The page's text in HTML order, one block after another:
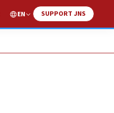
EN SUPPORT JNS